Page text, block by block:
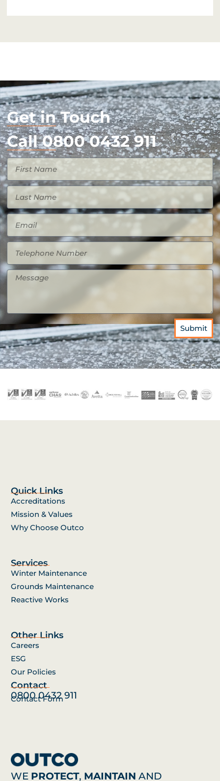
Get in Touch
Call 0800 0432 911
Submit
WE PROTECT, MAINTAIN AND
Quick Links
Accreditations
Mission & Values
Why Choose Outco
Services
Winter Maintenance
Grounds Maintenance
Reactive Works
Other Links
Careers
ESG
Our Policies
Contact
0800 0432 911
Contact Form